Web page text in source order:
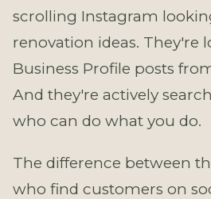
scrolling Instagram
renovation ideas. They're
Business Profile posts
And they're actively
who can do what you do.
The difference between
who find customers on